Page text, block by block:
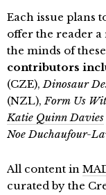
Each issue plans
offer the reader
the minds of
contributors
(CZE),Dinosaur
(NZL),Form Us
Katie Quinn Davies
Noe Duchaufour-
All content in
curated by the